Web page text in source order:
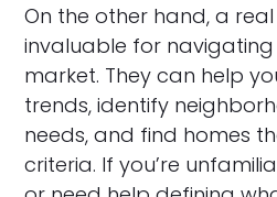
On the other hand, a
invaluable for navigating
market. They can help
trends, identify
needs, and find homes
criteria. If you’re